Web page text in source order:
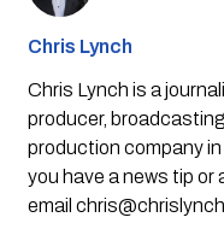
Chris Lynch
Chris Lynch is a
producer,
production company
you have a news tip or
email